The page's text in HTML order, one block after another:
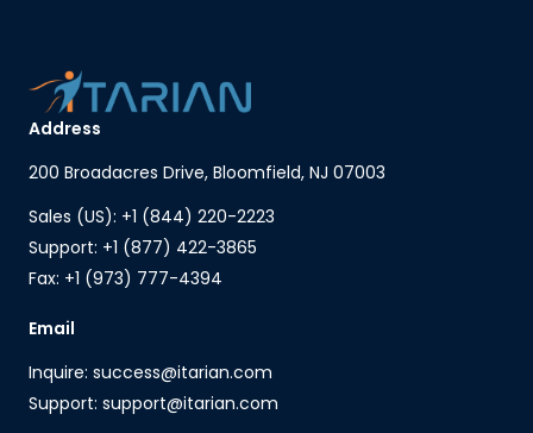
Address
200 Broadacres Drive, Bloomfield, NJ 07003
Sales (US): +1 (844) 220-2223
Support: +1 (877) 422-3865
Fax: +1 (973) 777-4394
Email
Inquire: success@itarian.com
Support: support@itarian.com